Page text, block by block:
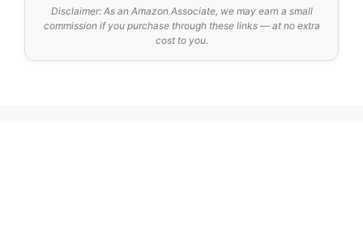
Disclaimer: As an Amazon Associate, we may earn a small
commission if you purchase through these links — at no extra
cost to you.